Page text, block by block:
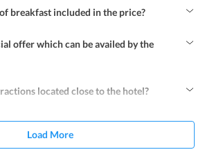
water rafting, sightseeing and special
breakfast included in the price?
The facility of having breakfast in the
the hotel.
offer which can be availed by the
Dinner, New Year's Eve Dinner Peken
Honeymoon Package. Special
located close to the hotel?
Load More